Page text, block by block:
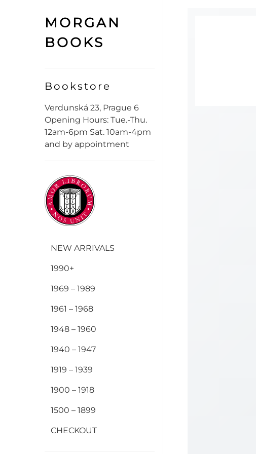
MORGAN
BOOKS
Bookstore
Verdunská 23, Prague 6
Opening Hours: Tue.-Thu.
12am-6pm Sat. 10am-4pm
and by appointment
NEW ARRIVALS
1990+
1969 – 1989
1961 – 1968
1948 – 1960
1940 – 1947
1919 – 1939
1900 – 1918
1500 – 1899
CHECKOUT